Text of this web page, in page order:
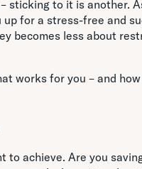
sticking to it is another.
up for a stress-free and
becomes less about
works for you – and
to achieve. Are you